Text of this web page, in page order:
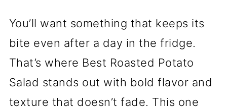
You’ll want something that keeps its
bite even after a day in the fridge.
That’s where Best Roasted Potato
Salad stands out with bold flavor and
texture that doesn’t fade. This one